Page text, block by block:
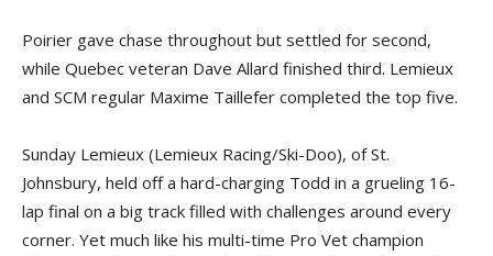
Poirier gave chase throughout but settled for second,
while Quebec veteran Dave Allard finished third. Lemieux
and SCM regular Maxime Taillefer completed the top five.
Sunday Lemieux (Lemieux Racing/Ski-Doo), of St.
Johnsbury, held off a hard-charging Todd in a grueling 16-
lap final on a big track filled with challenges around every
corner. Yet much like his multi-time Pro Vet champion